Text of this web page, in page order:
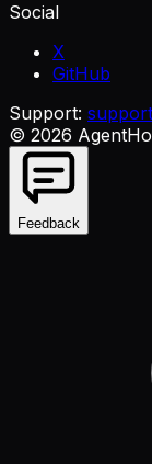
Social
X
GitHub
Support:
© 2026
Feedback